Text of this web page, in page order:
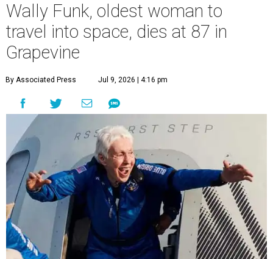
Wally Funk, oldest woman to
travel into space, dies at 87 in
Grapevine
By Associated Press Jul 9, 2026 | 4:16 pm